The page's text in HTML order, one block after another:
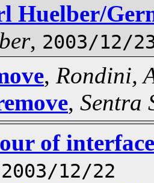
Huelber/
, 2003/12/
, Rondini,
, Sentra
of
2003/12/22